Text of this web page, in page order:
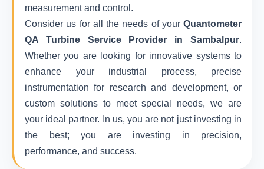
measurement and control.
Consider us for all the needs of your Quantometer
QA Turbine Service Provider in Sambalpur.
Whether you are looking for innovative systems to
enhance your industrial process, precise
instrumentation for research and development, or
custom solutions to meet special needs, we are
your ideal partner. In us, you are not just investing in
the best; you are investing in precision,
performance, and success.